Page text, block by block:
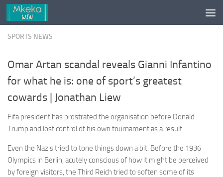
Skip to content
SPORTS NEWS
Omar Artan scandal reveals Gianni Infantino
for what he is: one of sport’s greatest
cowards | Jonathan Liew
Fifa president has prostrated the organisation before Donald
Trump and lost control of his own tournament as a result
Even the Nazis tried to tone things down a bit. Before the 1936
Olympics in Berlin, acutely conscious of how it might be perceived
by foreign visitors, the Third Reich tried to soften some of its